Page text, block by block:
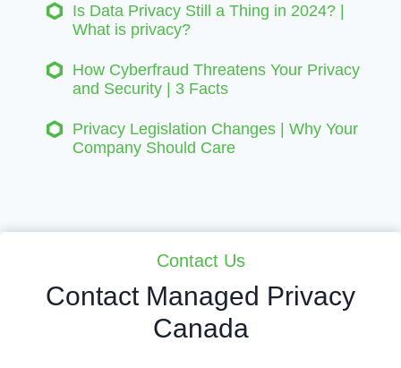
Is Data Privacy Still a Thing in 2024? |
What is privacy?
How Cyberfraud Threatens Your Privacy
and Security | 3 Facts
Privacy Legislation Changes | Why Your
Company Should Care
Contact Us
Contact Managed Privacy
Canada